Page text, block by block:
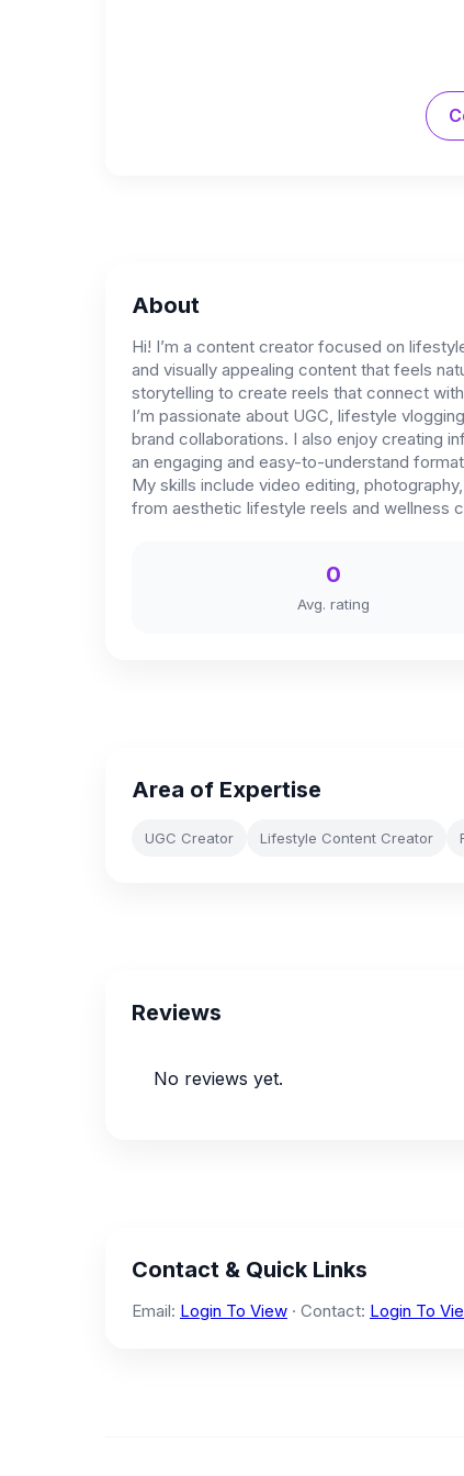
About
Hi! I’m a content creator focused on
and visually appealing content that feels
storytelling to create reels that connect
I’m passionate about UGC, lifestyle
brand collaborations. I also enjoy creating
an engaging and easy-to-understand
My skills include video editing,
from aesthetic lifestyle reels and wellness
0
Avg. rating
Area of Expertise
UGC Creator Lifestyle Content Creator
Reviews
No reviews yet.
Contact & Quick Links
Email: Login To View · Contact: Login To